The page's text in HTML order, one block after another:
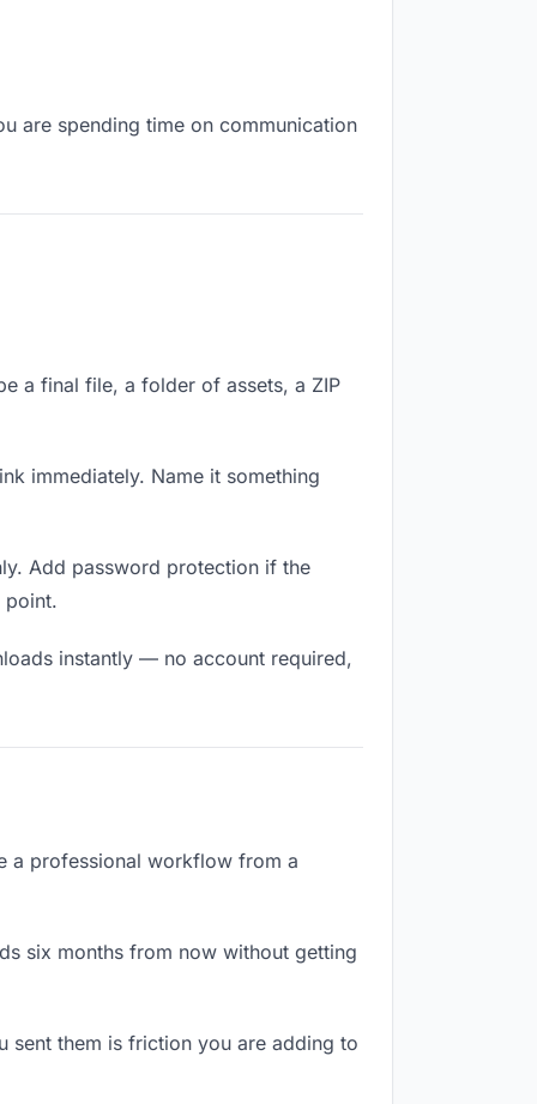
are spending time on communication
a final file, a folder of assets, a ZIP
immediately. Name it something
Add password protection if the
point.
instantly — no account required,
a professional workflow from a
six months from now without getting
sent them is friction you are adding to